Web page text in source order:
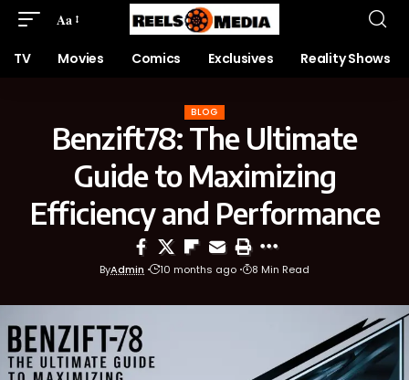
Aa
TV Movies Comics Exclusives Reality Shows
BLOG
Benzift78: The Ultimate
Guide to Maximizing
Efficiency and Performance
ByAdmin 10 months ago 8 Min Read